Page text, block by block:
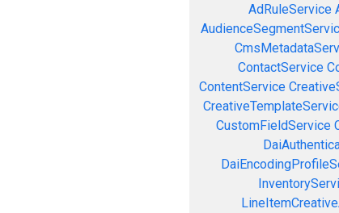
AdRuleService
ContactService
ContentService
CustomFieldService